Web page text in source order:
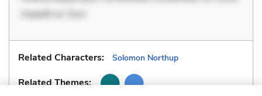
impedit ut. Duci
Related Characters: Solomon Northup
Related Themes: